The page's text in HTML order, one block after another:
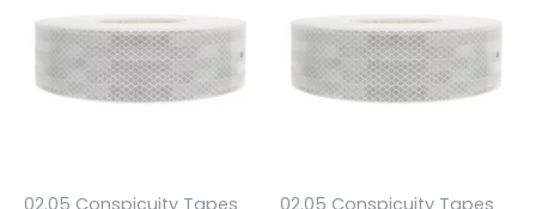
02.05 Conspicuity Tapes 02.05 Conspicuity Tapes